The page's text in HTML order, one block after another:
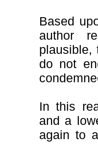
Based
author
plausible,
do not
In this
and a
again to